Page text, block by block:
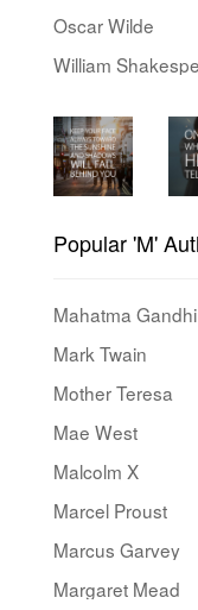
Oscar Wilde
William
Popular 'M'
Mahatma Gandhi
Mark Twain
Mother Teresa
Mae West
Malcolm X
Marcel Proust
Marcus Garvey
Margaret Mead